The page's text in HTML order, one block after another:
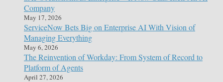
Company
May 17, 2026
ServiceNow Bets Big on Enterprise AI With Vision of
Managing Everything
May 6, 2026
The Reinvention of Workday: From System of Record to
Platform of Agents
April 27, 2026